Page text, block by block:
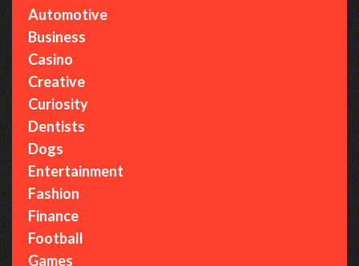
Automotive
Business
Casino
Creative
Curiosity
Dentists
Dogs
Entertainment
Fashion
Finance
Football
Games